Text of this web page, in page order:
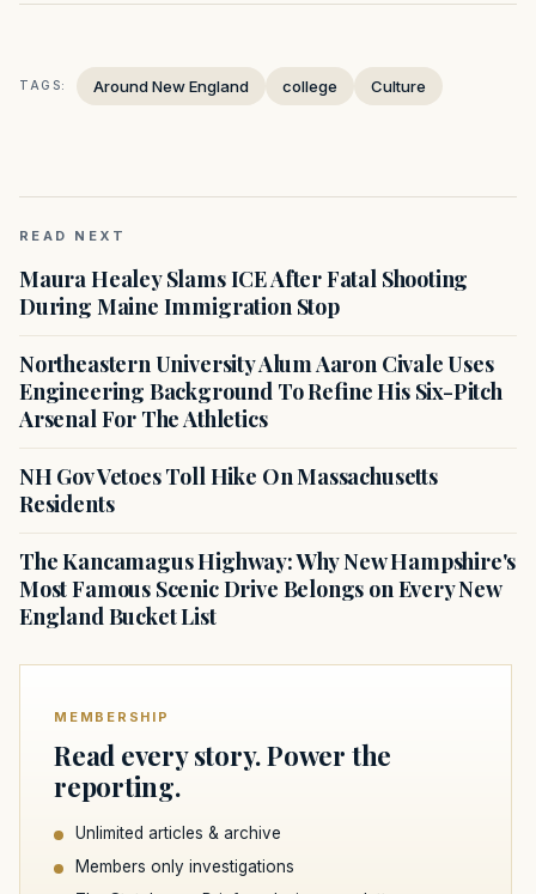
TAGS: Around New England college Culture
READ NEXT
Maura Healey Slams ICE After Fatal Shooting
During Maine Immigration Stop
Northeastern University Alum Aaron Civale Uses
Engineering Background To Refine His Six-Pitch
Arsenal For The Athletics
NH Gov Vetoes Toll Hike On Massachusetts
Residents
The Kancamagus Highway: Why New Hampshire's
Most Famous Scenic Drive Belongs on Every New
England Bucket List
MEMBERSHIP
Read every story. Power the
reporting.
Unlimited articles & archive
Members only investigations